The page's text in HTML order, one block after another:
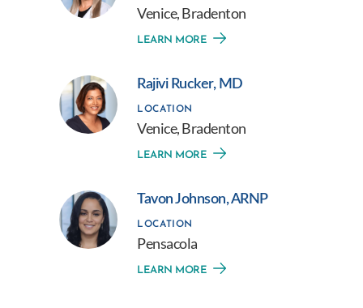
Venice, Bradenton
LEARN MORE
Rajivi Rucker, MD
LOCATION
Venice, Bradenton
LEARN MORE
Tavon Johnson, ARNP
LOCATION
Pensacola
LEARN MORE